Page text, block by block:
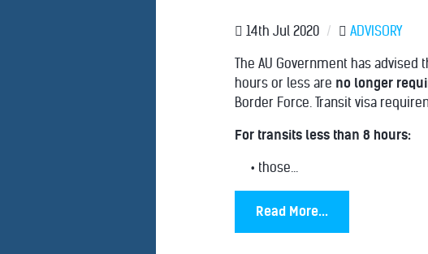
14th Jul 2020 / ADVISORY
The AU Government has
hours or less are no longer
Border Force. Transit visa
For transits less than 8 hours:
• those...
Read More...